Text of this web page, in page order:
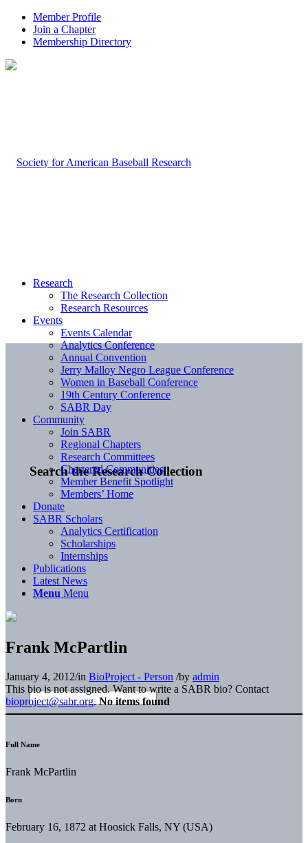
Member Profile
Join a Chapter
Membership Directory
Search the Research Collection
Research
The Research Collection
Research Resources
Events
Events Calendar
Analytics Conference
Annual Convention
Jerry Malloy Negro League Conference
Women in Baseball Conference
19th Century Conference
SABR Day
Community
Join SABR
Regional Chapters
Research Committees
Chartered Communities
Member Benefit Spotlight
Members’ Home
Donate
SABR Scholars
Analytics Certification
Scholarships
Internships
Publications
Latest News
Menu Menu
Frank McPartlin
January 4, 2012/in BioProject - Person /by admin
This bio is not assigned. Want to write a SABR bio? Contact
bioproject@sabr.org. No items found
Full Name
Frank McPartlin
Born
February 16, 1872 at Hoosick Falls, NY (USA)